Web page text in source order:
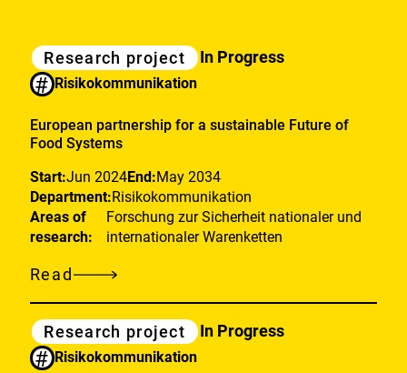
Research
projects
Category
Research project In Progress
# Risikokommunikation
European partnership for a sustainable Future of
Food Systems
Start:Jun 2024End:May 2034
Department:Risikokommunikation
Areas of
research:
Forschung zur Sicherheit nationaler und
internationaler Warenketten
Read
European
for
a
Category
Research project In Progress
# Risikokommunikation